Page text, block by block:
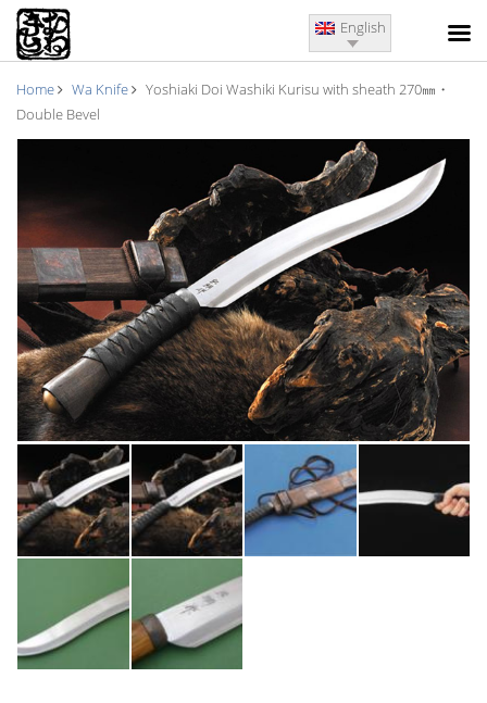
English
Home Wa Knife
Yoshiaki Doi Washiki Kurisu with sheath 270㎜・
Double Bevel